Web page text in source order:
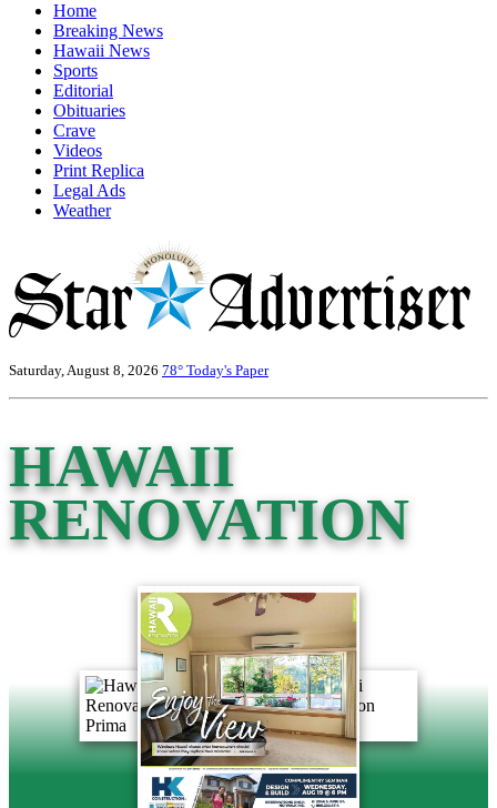
Home
Breaking News
Hawaii News
Sports
Editorial
Obituaries
Crave
Videos
Print Replica
Legal Ads
Weather
Saturday, August 8, 2026 78° Today's Paper
HAWAII
RENOVATION